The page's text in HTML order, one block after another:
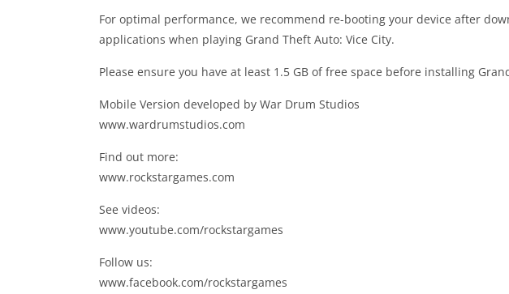
For optimal performance, we recommend re-booting your device after
applications when playing Grand Theft Auto: Vice City.
Please ensure you have at least 1.5 GB of free space before installing
Mobile Version developed by War Drum Studios
www.wardrumstudios.com
Find out more:
www.rockstargames.com
See videos:
www.youtube.com/rockstargames
Follow us:
www.facebook.com/rockstargames